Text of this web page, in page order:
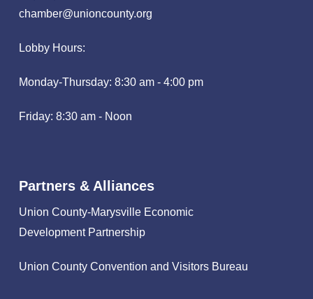
chamber@unioncounty.org
Lobby Hours:
Monday-Thursday: 8:30 am - 4:00 pm
Friday: 8:30 am - Noon
Partners & Alliances
Union County-Marysville Economic
Development Partnership
Union County Convention and Visitors Bureau